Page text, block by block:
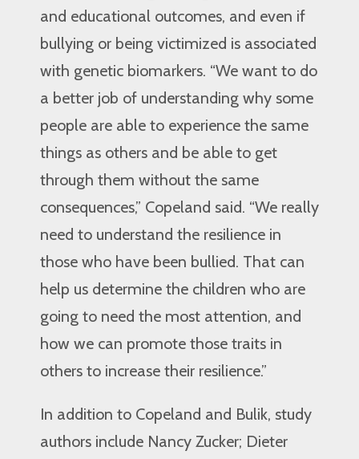
and educational outcomes, and even if
bullying or being victimized is associated
with genetic biomarkers. “We want to do
a better job of understanding why some
people are able to experience the same
things as others and be able to get
through them without the same
consequences,” Copeland said. “We really
need to understand the resilience in
those who have been bullied. That can
help us determine the children who are
going to need the most attention, and
how we can promote those traits in
others to increase their resilience.”
In addition to Copeland and Bulik, study
authors include Nancy Zucker; Dieter